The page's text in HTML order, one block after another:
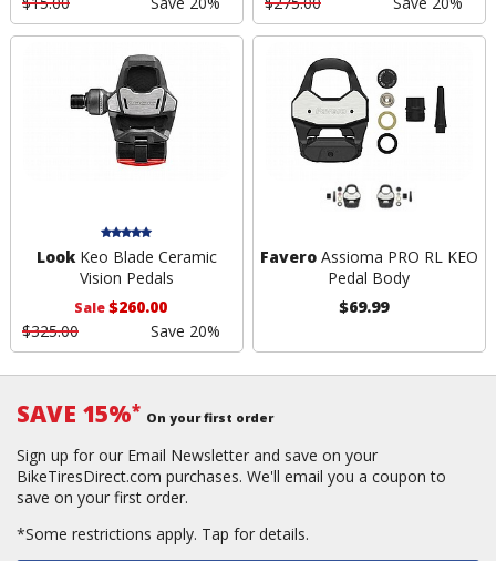
LookKeo Blade Ceramic
Vision Pedals
Sale$260.00
$325.00
Save 20%
FaveroAssioma PRO RL KEO
Pedal Body
$69.99
SAVE 15%* On your first order
Sign up for our Email Newsletter and save on your
BikeTiresDirect.com purchases. We'll email you a coupon to
save on your first order.
*Some restrictions apply. Tap for details.